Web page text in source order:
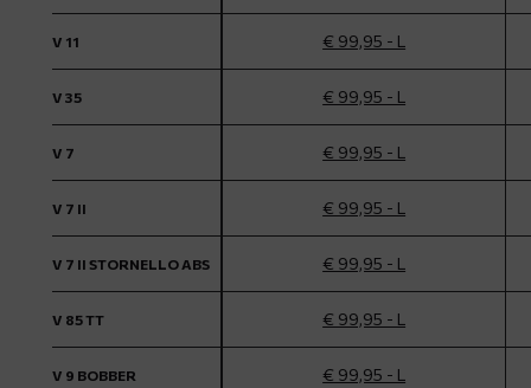
V 11 € 99,95 - L
V 35 € 99,95 - L
V 7 € 99,95 - L
V 7 II € 99,95 - L
V 7 II STORNELLO ABS € 99,95 - L
V 85 TT € 99,95 - L
V 9 BOBBER € 99,95 - L